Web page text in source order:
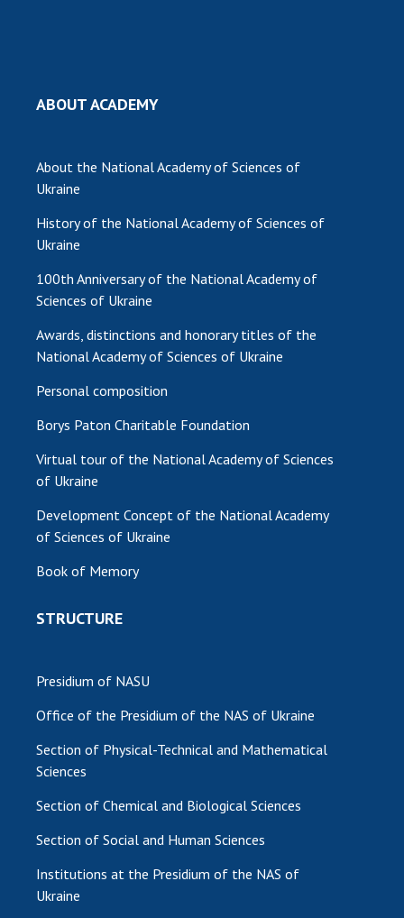
ABOUT ACADEMY
About the National Academy of Sciences of
Ukraine
History of the National Academy of Sciences of
Ukraine
100th Anniversary of the National Academy of
Sciences of Ukraine
Awards, distinctions and honorary titles of the
National Academy of Sciences of Ukraine
Personal composition
Borys Paton Charitable Foundation
Virtual tour of the National Academy of Sciences
of Ukraine
Development Concept of the National Academy
of Sciences of Ukraine
Book of Memory
STRUCTURE
Presidium of NASU
Office of the Presidium of the NAS of Ukraine
Section of Physical-Technical and Mathematical
Sciences
Section of Chemical and Biological Sciences
Section of Social and Human Sciences
Institutions at the Presidium of the NAS of
Ukraine